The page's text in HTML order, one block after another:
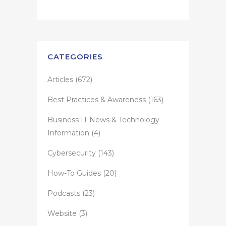
CATEGORIES
Articles (672)
Best Practices & Awareness (163)
Business IT News & Technology
Information (4)
Cybersecurity (143)
How-To Guides (20)
Podcasts (23)
Website (3)